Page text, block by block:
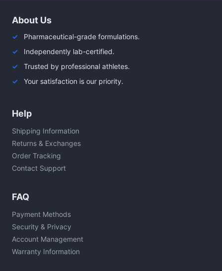
About Us
Pharmaceutical-grade formulations.
Independently lab-certified.
Trusted by professional athletes.
Your satisfaction is our priority.
Help
Shipping Information
Returns & Exchanges
Order Tracking
Contact Support
FAQ
Payment Methods
Security & Privacy
Account Management
Warranty Information